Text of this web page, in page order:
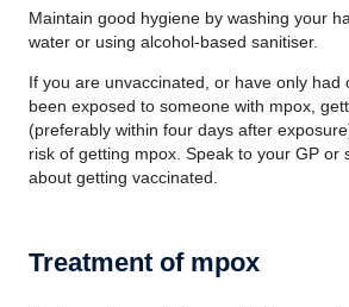
Maintain good hygiene by washing your
water or using alcohol-based sanitiser.
If you are unvaccinated, or have only had
been exposed to someone with mpox,
(preferably within four days after
risk of getting mpox. Speak to your GP or
about getting vaccinated.
Treatment of mpox